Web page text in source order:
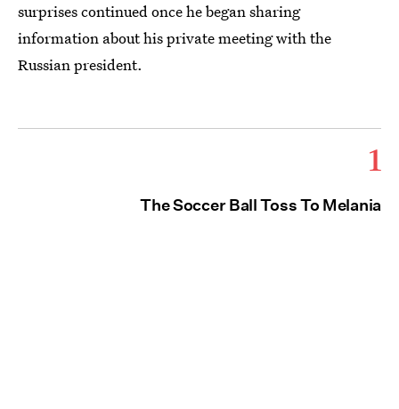
surprises continued once he began sharing
information about his private meeting with the
Russian president.
1
The Soccer Ball Toss To Melania